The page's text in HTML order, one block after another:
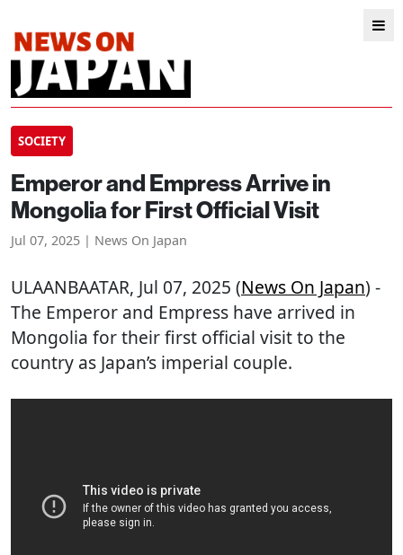
SOCIETY
Emperor and Empress Arrive in
Mongolia for First Official Visit
Jul 07, 2025 | News On Japan
ULAANBAATAR, Jul 07, 2025 (News On Japan) -
The Emperor and Empress have arrived in
Mongolia for their first official visit to the
country as Japan’s imperial couple.